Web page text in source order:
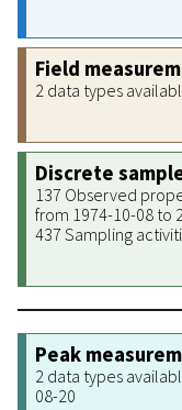
Field
2 data types
Discrete
137 Observed
from 1974-10-08 to
437 Sampling
Peak
2 data types
08-20